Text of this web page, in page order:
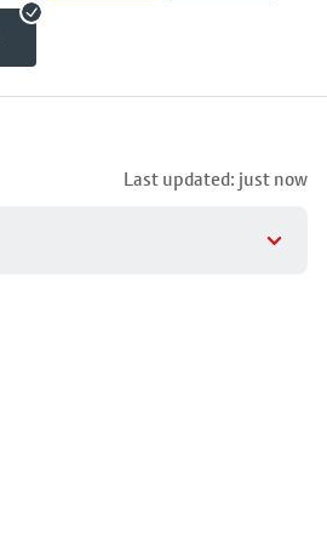
Last updated: just now